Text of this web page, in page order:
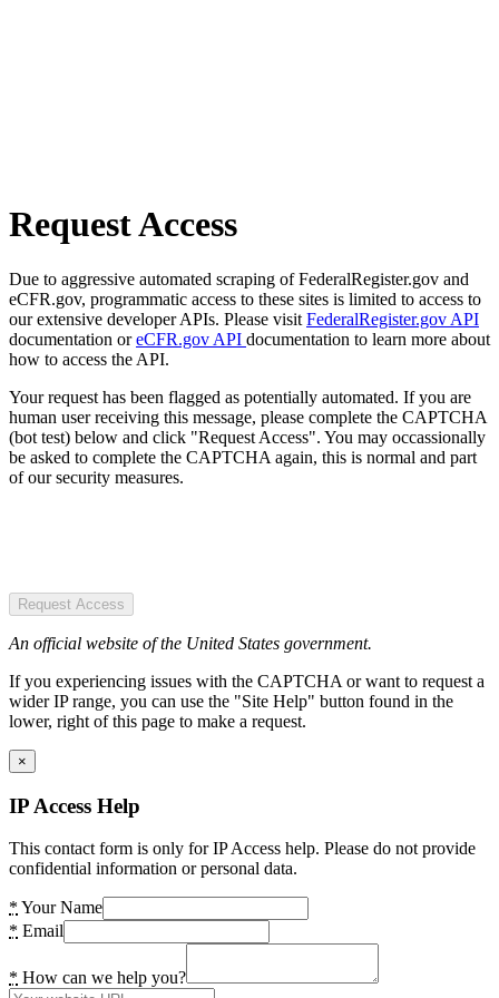
Request Access
Due to aggressive automated scraping of FederalRegister.gov and
eCFR.gov, programmatic access to these sites is limited to access to
our extensive developer APIs. Please visit FederalRegister.gov API
documentation oreCFR.gov API documentation to learn more about
how to access the API.
Your request has been flagged as potentially automated. If you are
human user receiving this message, please complete the CAPTCHA
(bot test) below and click "Request Access". You may occassionally
be asked to complete the CAPTCHA again, this is normal and part
of our security measures.
Request Access
An official website of the United States government.
If you experiencing issues with the CAPTCHA or want to request a
wider IP range, you can use the "Site Help" button found in the
lower, right of this page to make a request.
×
IP Access Help
This contact form is only for IP Access help. Please do not provide
confidential information or personal data.
* Your Name
* Email
* How can we help you?